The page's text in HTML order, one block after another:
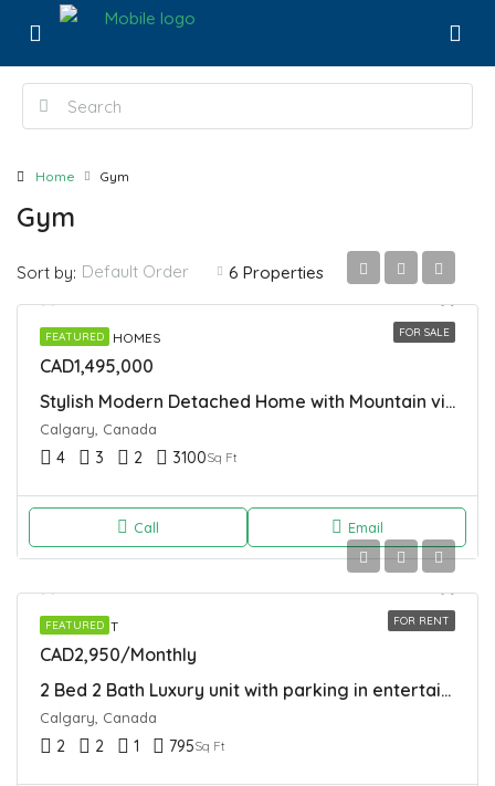
Home Gym
Gym
6 Properties
Sort by: Default Order
FEATURED FOR SALE
DETACHED HOMES
CAD1,495,000
Stylish Modern Detached Home with Mountain views In Spring Bank
Calgary, Canada
4 3 2 3100Sq Ft
Call Email
FEATURED FOR RENT
APARTMENT
CAD2,950/Monthly
2 Bed 2 Bath Luxury unit with parking in entertainment district of Calgary
Calgary, Canada
2 2 1 795Sq Ft